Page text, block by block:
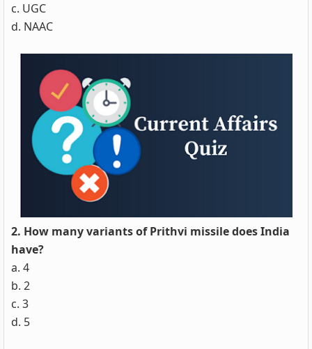
c. UGC
d. NAAC
2. How many variants of Prithvi missile does India
have?
a. 4
b. 2
c. 3
d. 5